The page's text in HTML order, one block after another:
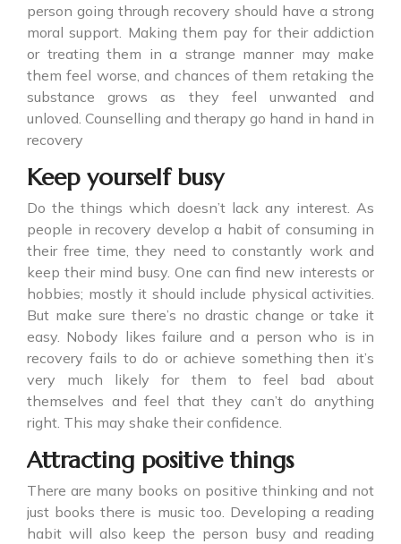
person going through recovery should have a strong
moral support. Making them pay for their addiction
or treating them in a strange manner may make
them feel worse, and chances of them retaking the
substance grows as they feel unwanted and
unloved. Counselling and therapy go hand in hand in
recovery
Keep yourself busy
Do the things which doesn’t lack any interest. As
people in recovery develop a habit of consuming in
their free time, they need to constantly work and
keep their mind busy. One can find new interests or
hobbies; mostly it should include physical activities.
But make sure there’s no drastic change or take it
easy. Nobody likes failure and a person who is in
recovery fails to do or achieve something then it’s
very much likely for them to feel bad about
themselves and feel that they can’t do anything
right. This may shake their confidence.
Attracting positive things
There are many books on positive thinking and not
just books there is music too. Developing a reading
habit will also keep the person busy and reading